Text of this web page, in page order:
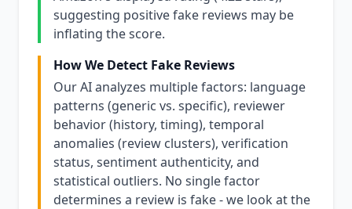
suggesting positive fake reviews may be
inflating the score.
How We Detect Fake Reviews
Our AI analyzes multiple factors: language
patterns (generic vs. specific), reviewer
behavior (history, timing), temporal
anomalies (review clusters), verification
status, sentiment authenticity, and
statistical outliers. No single factor
determines a review is fake - we look at the